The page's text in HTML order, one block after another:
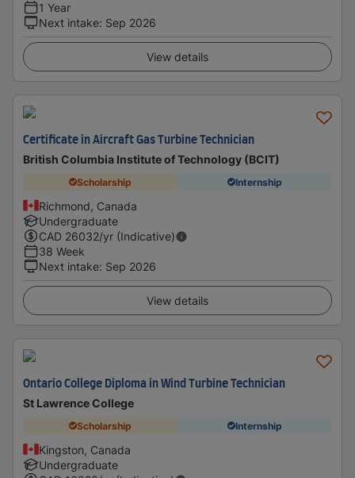
1 Year
Next intake: Sep 2026
View details
Certificate in Aircraft Gas Turbine Technician
British Columbia Institute of Technology (BCIT)
Scholarship Internship
Richmond, Canada
Undergraduate
CAD 26032/yr (Indicative)
38 Week
Next intake: Sep 2026
View details
Ontario College Diploma in Wind Turbine Technician
St Lawrence College
Scholarship Internship
Kingston, Canada
Undergraduate